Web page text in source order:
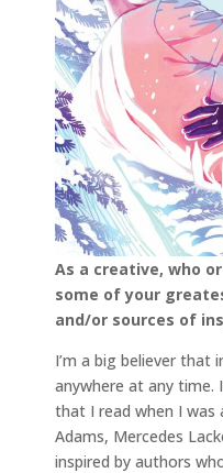
As a creative, who
some of your
and/or sources of
I’m a big believer that
anywhere at any time.
that I read when I was
Adams, Mercedes
inspired by authors